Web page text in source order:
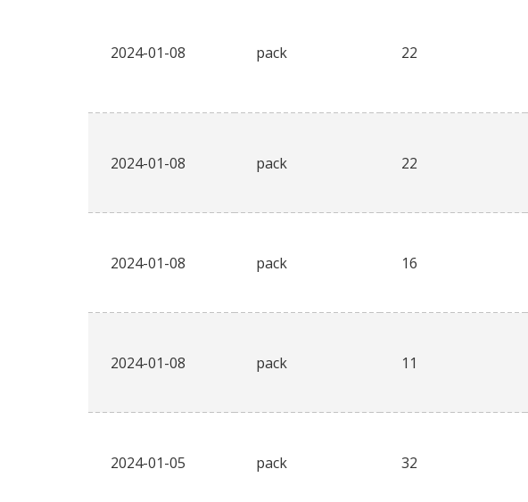
2024-01-08 pack 22
2024-01-08 pack 22
2024-01-08 pack 16
2024-01-08 pack 11
2024-01-05 pack 32